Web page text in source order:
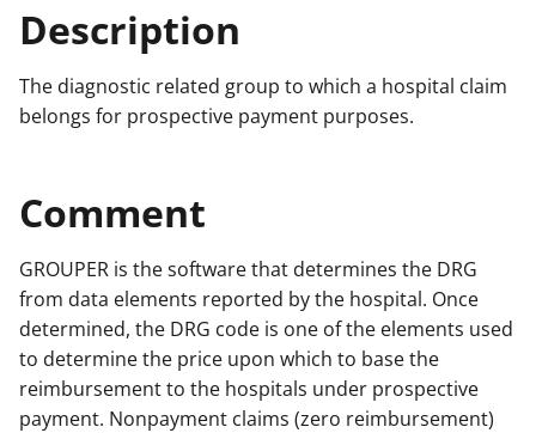
Description
The diagnostic related group to which a hospital claim
belongs for prospective payment purposes.
Comment
GROUPER is the software that determines the DRG
from data elements reported by the hospital. Once
determined, the DRG code is one of the elements used
to determine the price upon which to base the
reimbursement to the hospitals under prospective
payment. Nonpayment claims (zero reimbursement)